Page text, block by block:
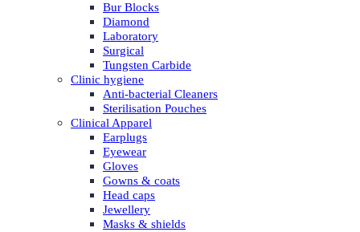
Bur Blocks
Diamond
Laboratory
Surgical
Tungsten Carbide
Clinic hygiene
Anti-bacterial Cleaners
Sterilisation Pouches
Clinical Apparel
Earplugs
Eyewear
Gloves
Gowns & coats
Head caps
Jewellery
Masks & shields